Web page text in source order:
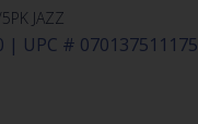
JAZZ
| UPC # 070137511175